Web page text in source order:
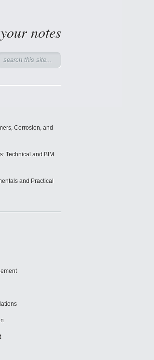
notes
Corrosion, and
Technical and BIM
and Practical